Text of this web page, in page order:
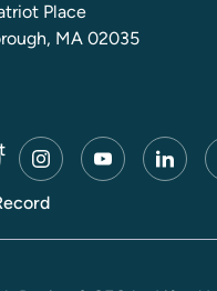
Place
MA 02035
instagramyoutube